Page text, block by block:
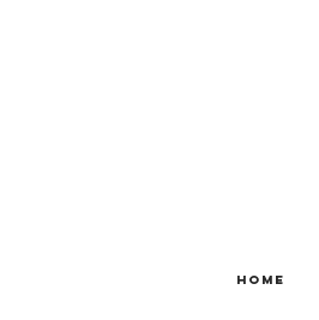
Home